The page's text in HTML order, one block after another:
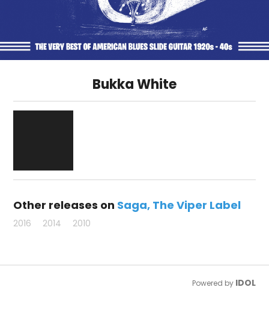
Bukka White
Other releases on Saga The Viper Label
2016 2014 2010
Powered by IDOL